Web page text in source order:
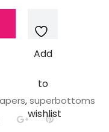
Add
to
wishlist
,superbottoms